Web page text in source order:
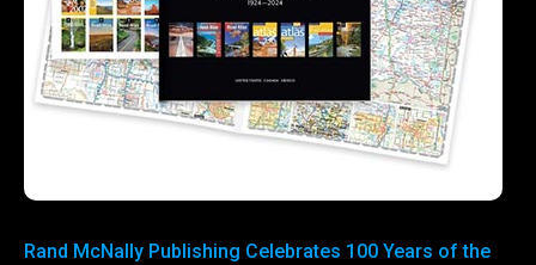
Rand McNally Publishing Celebrates 100 Years of the